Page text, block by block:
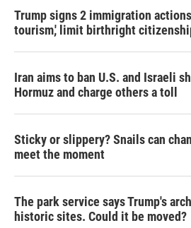
Trump signs 2 immigration
tourism,' limit birthright
Iran aims to ban U.S. and Israeli
Hormuz and charge others a toll
Sticky or slippery? Snails can
meet the moment
The park service says Trump's
historic sites. Could it be moved?